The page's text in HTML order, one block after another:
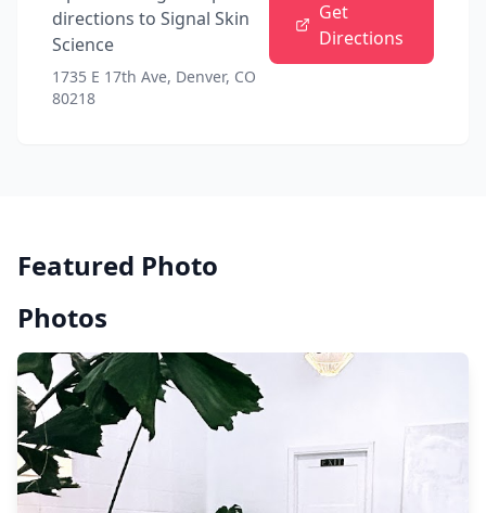
directions to Signal Skin
Science
1735 E 17th Ave, Denver, CO
80218
Get
Directions
Featured Photo
Photos